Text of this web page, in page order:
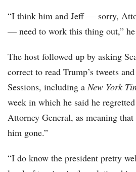
“I think him and Jeff — sorry,
— need to work this thing out,”
The host followed up by asking
correct to read Trump’s tweets
Sessions, including aNew York
week in which he said he
Attorney General, as meaning
him gone.”
“I do know the president pretty